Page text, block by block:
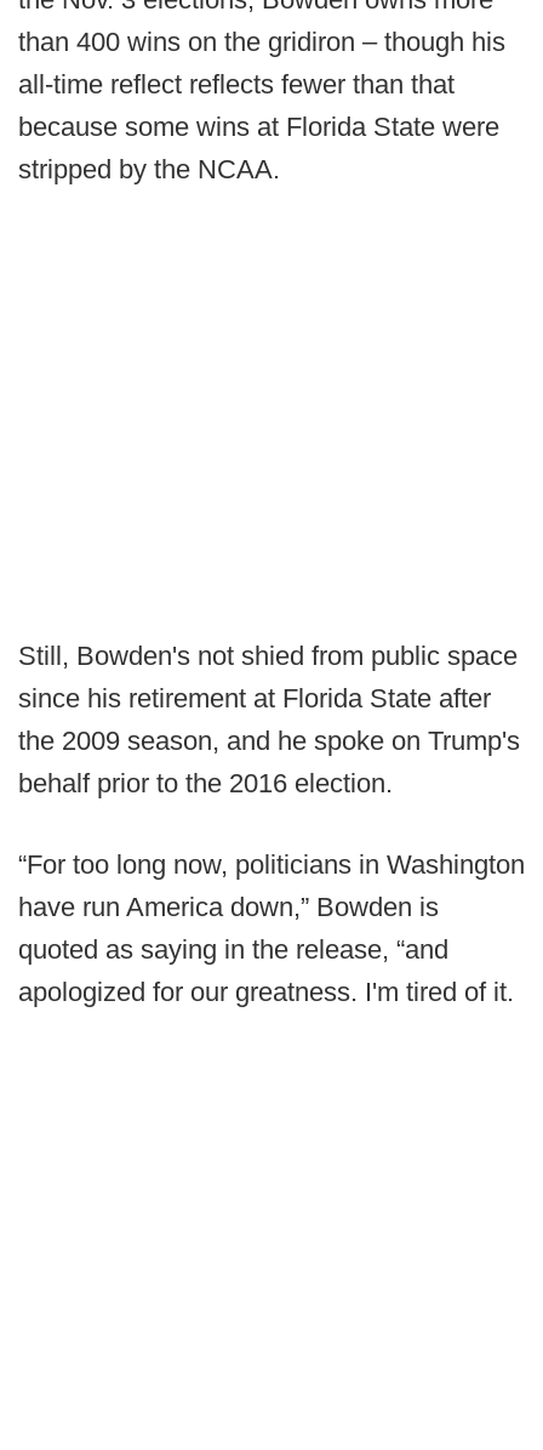
than 400 wins on the gridiron – though his
all-time reflect reflects fewer than that
because some wins at Florida State were
stripped by the NCAA.
Still, Bowden's not shied from public space
since his retirement at Florida State after
the 2009 season, and he spoke on Trump's
behalf prior to the 2016 election.
“For too long now, politicians in Washington
have run America down,” Bowden is
quoted as saying in the release, “and
apologized for our greatness. I'm tired of it.